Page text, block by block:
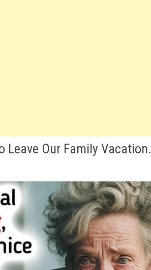
Leave Our Family Vacation.